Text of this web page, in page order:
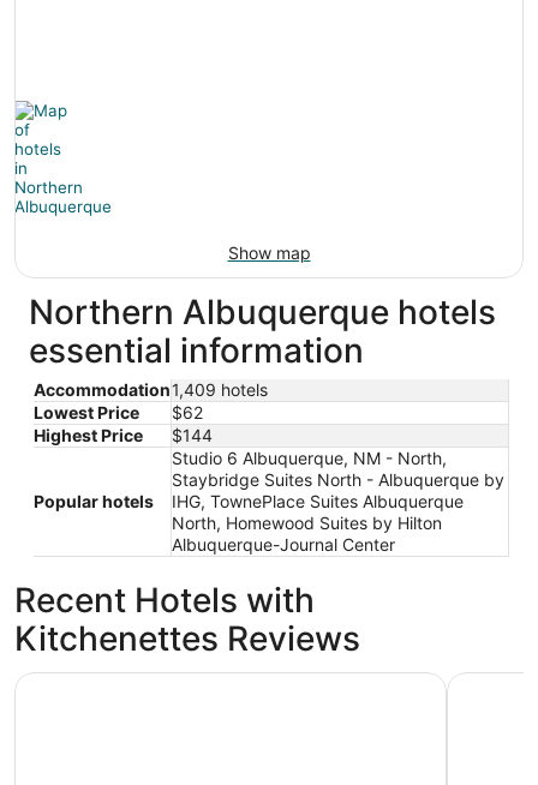
Show map
Northern Albuquerque hotels
essential information
Accommodation1,409 hotels
Lowest Price
$62
Highest Price
$144
Popular hotels
Studio 6 Albuquerque, NM - North,
Staybridge Suites North - Albuquerque by
IHG, TownePlace Suites Albuquerque
North, Homewood Suites by Hilton
Albuquerque-Journal Center
Recent Hotels with
Kitchenettes Reviews
Drury Inn & Suites Albuquerque North Sandia